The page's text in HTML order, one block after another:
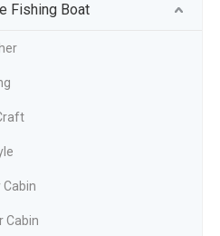
Fishing Boat
Cabin
Cabin